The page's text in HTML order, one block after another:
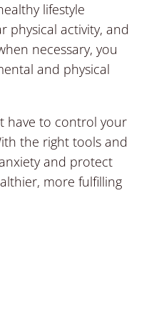
lifestyle
physical activity, and
necessary, you
and physical
have to control your
the right tools and
and protect
more fulfilling